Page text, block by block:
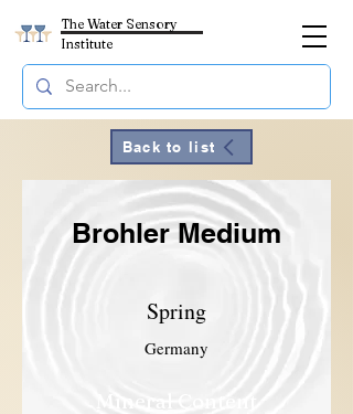
The Water Sensory
Institute
Back to list
Brohler Medium
Spring
Germany